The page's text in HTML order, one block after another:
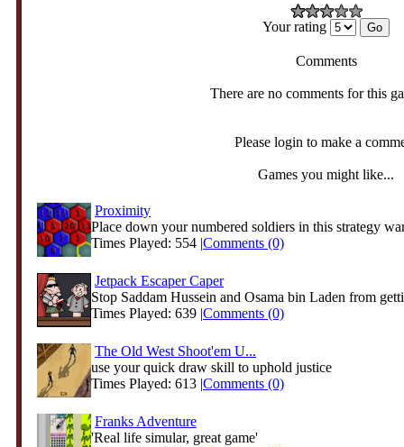
Your rating
Comments
There are no comments for this
Please login to make a
Games you might like...
Proximity
Place down your numbered soldiers in this strategy
Times Played: 554 |Comments (0)
Jetpack Escaper Caper
Stop Saddam Hussein and Osama bin Laden from
Times Played: 639 |Comments (0)
The Old West Shoot'em U...
use your quick draw skill to uphold justice
Times Played: 613 |Comments (0)
Franks Adventure
'Real life simular, great game'